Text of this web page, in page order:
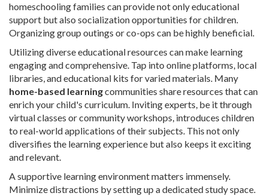
homeschooling families can provide not only educational
support but also socialization opportunities for children.
Organizing group outings or co-ops can be highly beneficial.
Utilizing diverse educational resources can make learning
engaging and comprehensive. Tap into online platforms, local
libraries, and educational kits for varied materials. Many
home-based learningcommunities share resources that can
enrich your child's curriculum. Inviting experts, be it through
virtual classes or community workshops, introduces children
to real-world applications of their subjects. This not only
diversifies the learning experience but also keeps it exciting
and relevant.
A supportive learning environment matters immensely.
Minimize distractions by setting up a dedicated study space.